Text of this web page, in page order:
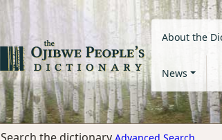
About the
News